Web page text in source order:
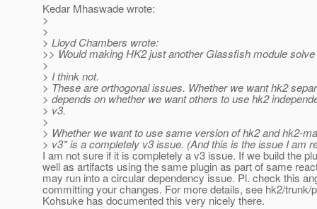
Kedar Mhaswade wrote:
>
>
> Lloyd Chambers wrote:
>> Would making HK2 just another Glassfish module
>
> I think not.
> These are orthogonal issues. Whether we want hk2
> depends on whether we want others to use hk2
> v3.
>
> Whether we want to use same version of hk2 and hk2-
> v3* is a completely v3 issue. (And this is the issue I am
I am not sure if it is completely a v3 issue. If we build the
well as artifacts using the same plugin as part of same
may run into a circular dependency issue. Pl. check this
committing your changes. For more details, see hk2/trunk/
Kohsuke has documented this very nicely there.